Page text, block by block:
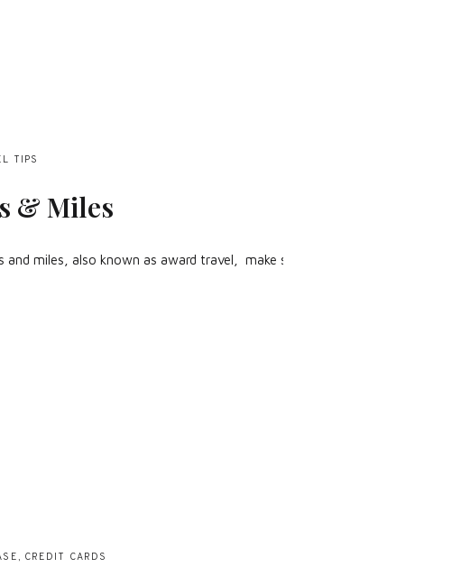
TIPS
& Miles
and miles, also known as award travel, make sure to check out the The
, CREDIT CARDS